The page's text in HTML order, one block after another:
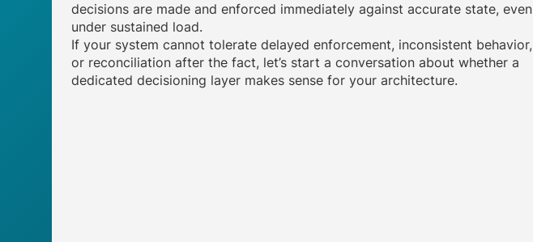
decisions are made and enforced immediately against accurate state, even
under sustained load.
If your system cannot tolerate delayed enforcement, inconsistent behavior,
or reconciliation after the fact, let’s start a conversation about whether a
dedicated decisioning layer makes sense for your architecture.